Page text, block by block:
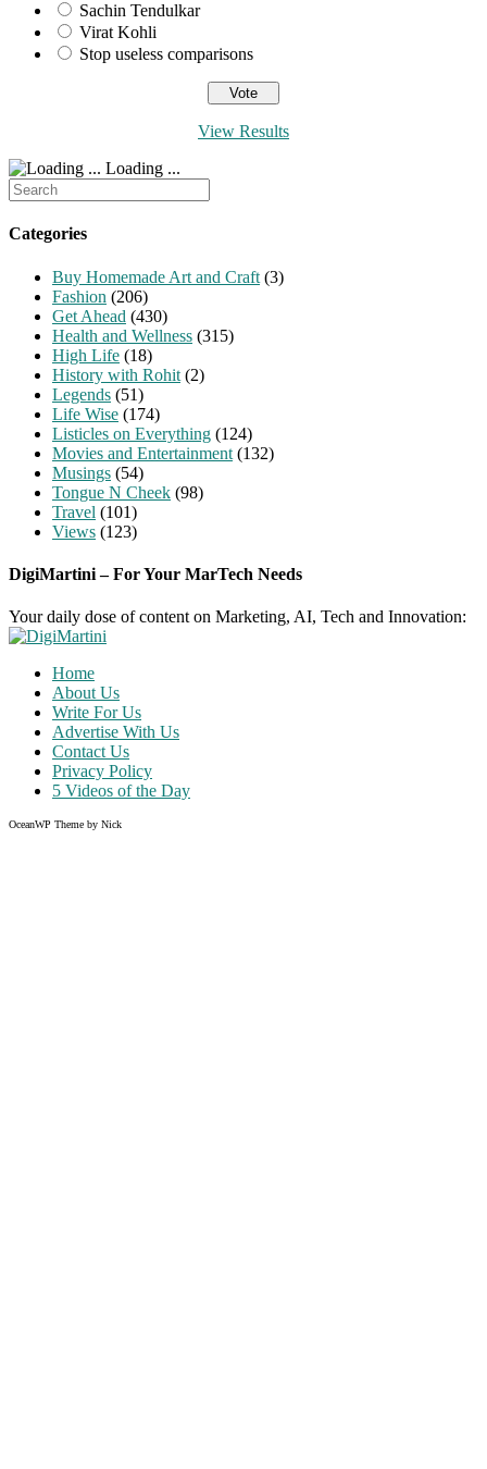
Sachin Tendulkar
Virat Kohli
Stop useless comparisons
View Results
Loading ...
Search
for:
Categories
Buy Homemade Art and Craft (3)
Fashion (206)
Get Ahead (430)
Health and Wellness (315)
High Life (18)
History with Rohit (2)
Legends (51)
Life Wise (174)
Listicles on Everything (124)
Movies and Entertainment (132)
Musings (54)
Tongue N Cheek (98)
Travel (101)
Views (123)
DigiMartini – For Your MarTech Needs
Your daily dose of content on Marketing, AI, Tech and Innovation:
Home
About Us
Write For Us
Advertise With Us
Contact Us
Privacy Policy
5 Videos of the Day
OceanWP Theme by Nick